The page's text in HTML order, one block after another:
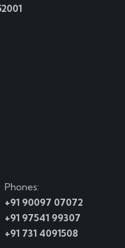
Phones:
+91 90097 07072
+91 97541 99307
+91 731 4091508